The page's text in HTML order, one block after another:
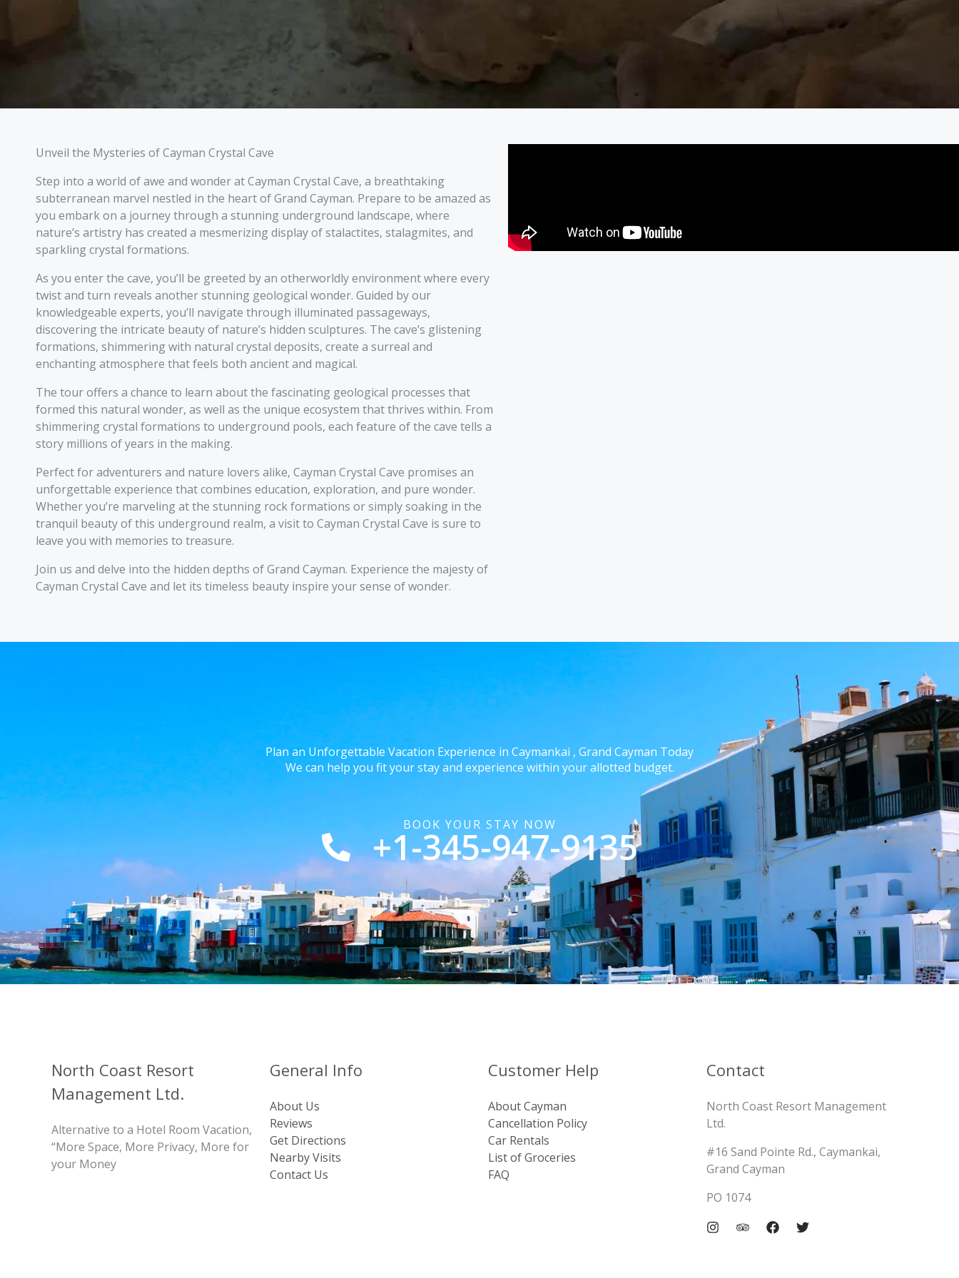
Unveil the Mysteries of Cayman Crystal Cave
Step into a world of awe and wonder at Cayman Crystal Cave, a breathtaking
subterranean marvel nestled in the heart of Grand Cayman. Prepare to be amazed as
you embark on a journey through a stunning underground landscape, where
nature’s artistry has created a mesmerizing display of stalactites, stalagmites, and
sparkling crystal formations.
As you enter the cave, you’ll be greeted by an otherworldly environment where every
twist and turn reveals another stunning geological wonder. Guided by our
knowledgeable experts, you’ll navigate through illuminated passageways,
discovering the intricate beauty of nature’s hidden sculptures. The cave’s glistening
formations, shimmering with natural crystal deposits, create a surreal and
enchanting atmosphere that feels both ancient and magical.
The tour offers a chance to learn about the fascinating geological processes that
formed this natural wonder, as well as the unique ecosystem that thrives within. From
shimmering crystal formations to underground pools, each feature of the cave tells a
story millions of years in the making.
Perfect for adventurers and nature lovers alike, Cayman Crystal Cave promises an
unforgettable experience that combines education, exploration, and pure wonder.
Whether you’re marveling at the stunning rock formations or simply soaking in the
tranquil beauty of this underground realm, a visit to Cayman Crystal Cave is sure to
leave you with memories to treasure.
Join us and delve into the hidden depths of Grand Cayman. Experience the majesty of
Cayman Crystal Cave and let its timeless beauty inspire your sense of wonder.
Plan an Unforgettable Vacation Experience in Caymankai , Grand Cayman Today
We can help you fit your stay and experience within your allotted budget.
BOOK YOUR STAY NOW
+1-345-947-9135
North Coast Resort
Management Ltd.
Alternative to a Hotel Room Vacation,
“More Space, More Privacy, More for
your Money
General Info
About Us
Reviews
Get Directions
Nearby Visits
Contact Us
Customer Help
About Cayman
Cancellation Policy
Car Rentals
List of Groceries
FAQ
Contact
North Coast Resort Management
Ltd.
#16 Sand Pointe Rd., Caymankai,
Grand Cayman
PO 1074